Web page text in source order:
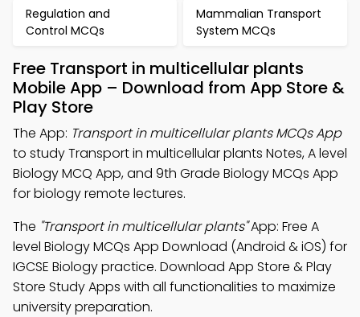
Regulation and
Control MCQs
Mammalian Transport
System MCQs
Free Transport in multicellular plants
Mobile App – Download from App Store &
Play Store
The App: Transport in multicellular plants MCQs App
to study Transport in multicellular plants Notes, A level
Biology MCQ App, and 9th Grade Biology MCQs App
for biology remote lectures.
The "Transport in multicellular plants"App: Free A
level Biology MCQs App Download (Android & iOS) for
IGCSE Biology practice. Download App Store & Play
Store Study Apps with all functionalities to maximize
university preparation.